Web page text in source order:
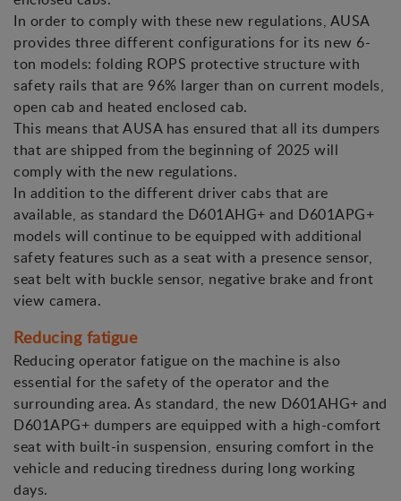
In order to comply with these new regulations, AUSA
provides three different configurations for its new 6-
ton models: folding ROPS protective structure with
safety rails that are 96% larger than on current models,
open cab and heated enclosed cab.
This means that AUSA has ensured that all its dumpers
that are shipped from the beginning of 2025 will
comply with the new regulations.
In addition to the different driver cabs that are
available, as standard the D601AHG+ and D601APG+
models will continue to be equipped with additional
safety features such as a seat with a presence sensor,
seat belt with buckle sensor, negative brake and front
view camera.
Reducing fatigue
Reducing operator fatigue on the machine is also
essential for the safety of the operator and the
surrounding area. As standard, the new D601AHG+ and
D601APG+ dumpers are equipped with a high-comfort
seat with built-in suspension, ensuring comfort in the
vehicle and reducing tiredness during long working
days.